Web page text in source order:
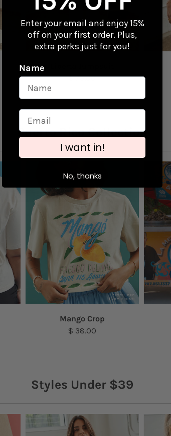
$ 79.00
Puerto Rico Collection
Mango Crop
$ 38.00
Styles Under $39
Enter your email and enjoy 15%
off on your first order. Plus,
extra perks just for you!
Name
I want in!
No, thanks